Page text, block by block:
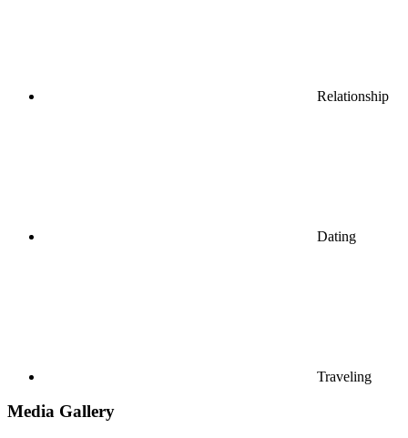
Relationship
Dating
Traveling
Media Gallery